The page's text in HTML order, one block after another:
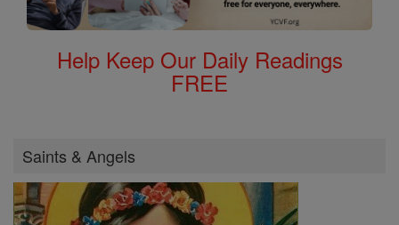
Help Keep Our Daily Readings
FREE
Saints & Angels